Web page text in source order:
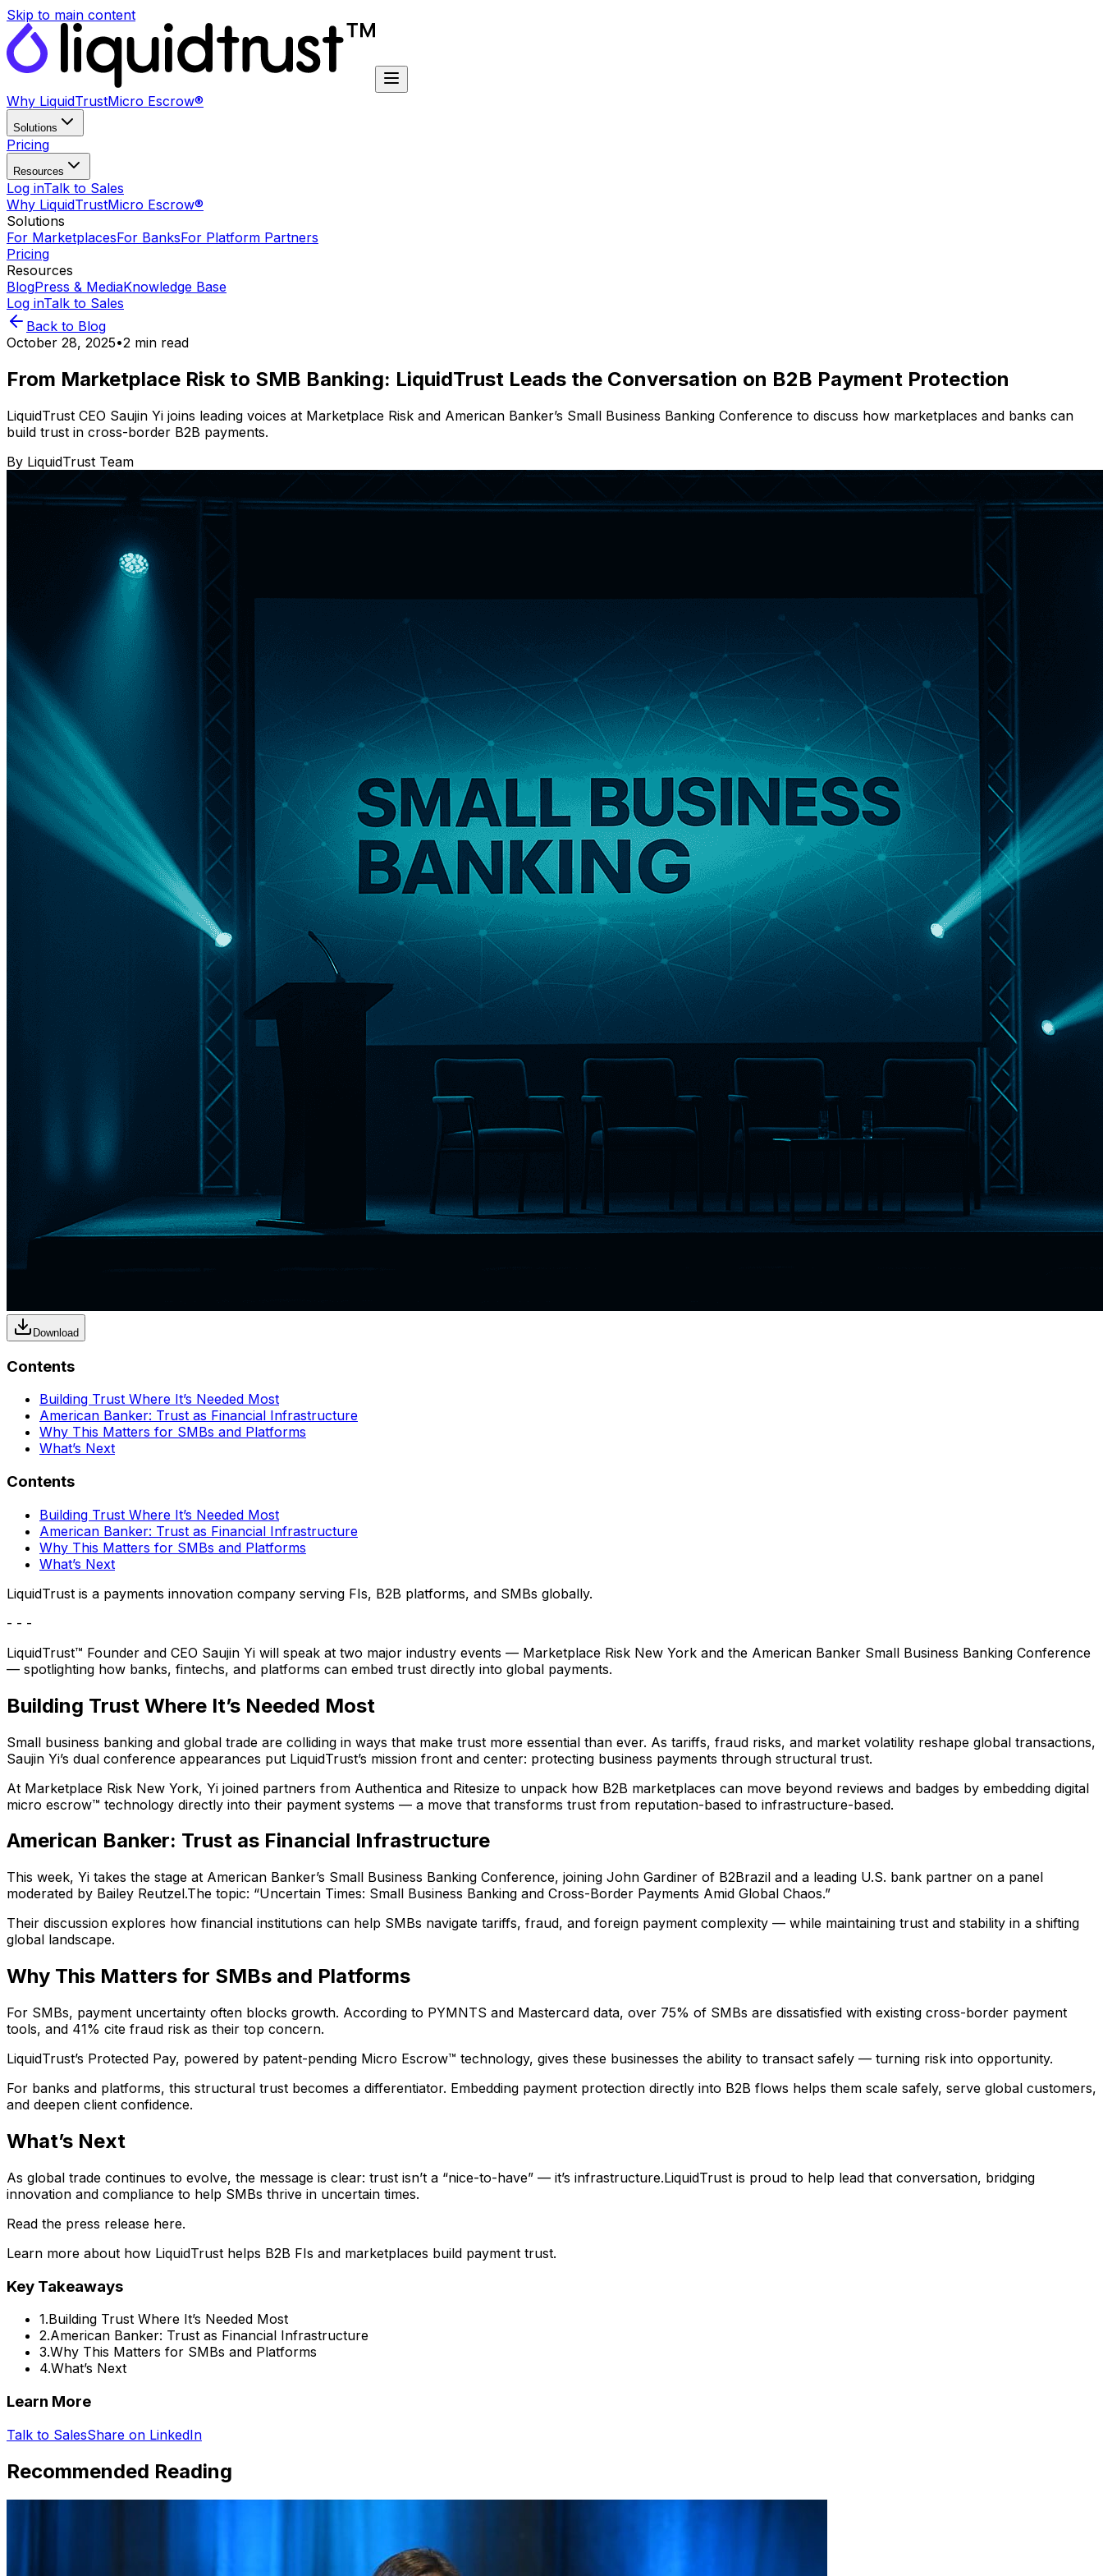
Skip to main content
Why LiquidTrustMicro Escrow®
Solutions
Pricing
Resources
Log inTalk to Sales
Why LiquidTrustMicro Escrow®
Solutions
For MarketplacesFor BanksFor Platform Partners
Pricing
Resources
BlogPress & MediaKnowledge Base
Log inTalk to Sales
Back to Blog
October 28, 2025•2 min read
From Marketplace Risk to SMB Banking: LiquidTrust Leads the Conversation on B2B Payment Protection
LiquidTrust CEO Saujin Yi joins leading voices at Marketplace Risk and American Banker’s Small Business Banking Conference to discuss how marketplaces and banks can
build trust in cross-border B2B payments.
By LiquidTrust Team
Download
Contents
Building Trust Where It’s Needed Most
American Banker: Trust as Financial Infrastructure
Why This Matters for SMBs and Platforms
What’s Next
Contents
Building Trust Where It’s Needed Most
American Banker: Trust as Financial Infrastructure
Why This Matters for SMBs and Platforms
What’s Next
LiquidTrust is a payments innovation company serving FIs, B2B platforms, and SMBs globally.
- - -
LiquidTrust™ Founder and CEO Saujin Yi will speak at two major industry events — Marketplace Risk New York and the American Banker Small Business Banking Conference
— spotlighting how banks, fintechs, and platforms can embed trust directly into global payments.
Building Trust Where It’s Needed Most
Small business banking and global trade are colliding in ways that make trust more essential than ever. As tariffs, fraud risks, and market volatility reshape global transactions,
Saujin Yi’s dual conference appearances put LiquidTrust’s mission front and center: protecting business payments through structural trust.
At Marketplace Risk New York, Yi joined partners from Authentica and Ritesize to unpack how B2B marketplaces can move beyond reviews and badges by embedding digital
micro escrow™ technology directly into their payment systems — a move that transforms trust from reputation-based to infrastructure-based.
American Banker: Trust as Financial Infrastructure
This week, Yi takes the stage at American Banker’s Small Business Banking Conference, joining John Gardiner of B2Brazil and a leading U.S. bank partner on a panel
moderated by Bailey Reutzel.The topic: “Uncertain Times: Small Business Banking and Cross-Border Payments Amid Global Chaos.”
Their discussion explores how financial institutions can help SMBs navigate tariffs, fraud, and foreign payment complexity — while maintaining trust and stability in a shifting
global landscape.
Why This Matters for SMBs and Platforms
For SMBs, payment uncertainty often blocks growth. According to PYMNTS and Mastercard data, over 75% of SMBs are dissatisfied with existing cross-border payment
tools, and 41% cite fraud risk as their top concern.
LiquidTrust’s Protected Pay, powered by patent-pending Micro Escrow™ technology, gives these businesses the ability to transact safely — turning risk into opportunity.
For banks and platforms, this structural trust becomes a differentiator. Embedding payment protection directly into B2B flows helps them scale safely, serve global customers,
and deepen client confidence.
What’s Next
As global trade continues to evolve, the message is clear: trust isn’t a “nice-to-have” — it’s infrastructure.LiquidTrust is proud to help lead that conversation, bridging
innovation and compliance to help SMBs thrive in uncertain times.
Read the press release here.
Learn more about how LiquidTrust helps B2B FIs and marketplaces build payment trust.
Key Takeaways
1.Building Trust Where It’s Needed Most
2.American Banker: Trust as Financial Infrastructure
3.Why This Matters for SMBs and Platforms
4.What’s Next
Learn More
Talk to SalesShare on LinkedIn
Recommended Reading